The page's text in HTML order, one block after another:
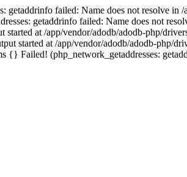
getaddrinfo failed: Name does not resolve
getaddrinfo failed: Name does not
started at /app/vendor/adodb/adodb-php/
started at /app/vendor/adodb/adodb-
Failed! (php_network_getaddresses: